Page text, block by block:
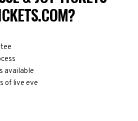
available
of live eve